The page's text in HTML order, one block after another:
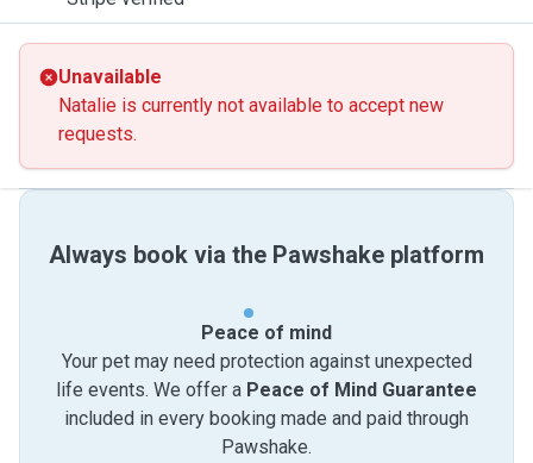
Unavailable
Natalie is currently not available to accept new
requests.
Always book via the Pawshake platform
Peace of mind
Your pet may need protection against unexpected
life events. We offer a Peace of Mind Guarantee
included in every booking made and paid through
Pawshake.